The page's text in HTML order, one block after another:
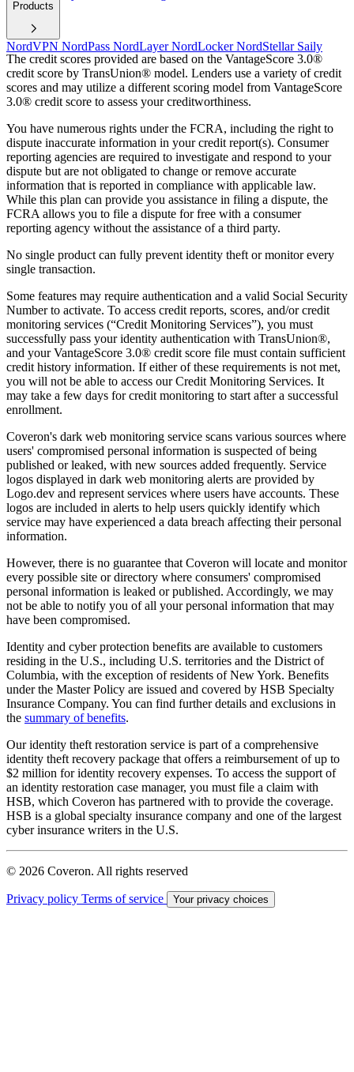
Products
NordVPN NordPass NordLayerNordLockerNordStellar Saily
The credit scores provided are based on the VantageScore 3.0®
credit score by TransUnion® model. Lenders use a variety of credit
scores and may utilize a different scoring model from VantageScore
3.0® credit score to assess your creditworthiness.
You have numerous rights under the FCRA, including the right to
dispute inaccurate information in your credit report(s). Consumer
reporting agencies are required to investigate and respond to your
dispute but are not obligated to change or remove accurate
information that is reported in compliance with applicable law.
While this plan can provide you assistance in filing a dispute, the
FCRA allows you to file a dispute for free with a consumer
reporting agency without the assistance of a third party.
No single product can fully prevent identity theft or monitor every
single transaction.
Some features may require authentication and a valid Social Security
Number to activate. To access credit reports, scores, and/or credit
monitoring services (“Credit Monitoring Services”), you must
successfully pass your identity authentication with TransUnion®,
and your VantageScore 3.0® credit score file must contain sufficient
credit history information. If either of these requirements is not met,
you will not be able to access our Credit Monitoring Services. It
may take a few days for credit monitoring to start after a successful
enrollment.
Coveron's dark web monitoring service scans various sources where
users' compromised personal information is suspected of being
published or leaked, with new sources added frequently. Service
logos displayed in dark web monitoring alerts are provided by
Logo.dev and represent services where users have accounts. These
logos are included in alerts to help users quickly identify which
service may have experienced a data breach affecting their personal
information.
However, there is no guarantee that Coveron will locate and monitor
every possible site or directory where consumers' compromised
personal information is leaked or published. Accordingly, we may
not be able to notify you of all your personal information that may
have been compromised.
Identity and cyber protection benefits are available to customers
residing in the U.S., including U.S. territories and the District of
Columbia, with the exception of residents of New York. Benefits
under the Master Policy are issued and covered by HSB Specialty
Insurance Company. You can find further details and exclusions in
the summary of benefits.
Our identity theft restoration service is part of a comprehensive
identity theft recovery package that offers a reimbursement of up to
$2 million for identity recovery expenses. To access the support of
an identity restoration case manager, you must file a claim with
HSB, which Coveron has partnered with to provide the coverage.
HSB is a global specialty insurance company and one of the largest
cyber insurance writers in the U.S.
© 2026 Coveron. All rights reserved
Privacy policy Terms of service Your privacy choices